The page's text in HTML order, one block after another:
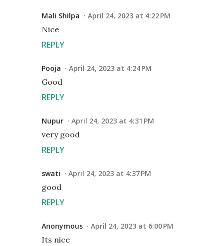
Mali Shilpa April 24, 2023 at 4:22 PM
Nice
REPLY
Pooja April 24, 2023 at 4:24 PM
Good
REPLY
Nupur April 24, 2023 at 4:31 PM
very good
REPLY
swati April 24, 2023 at 4:37 PM
good
REPLY
Anonymous April 24, 2023 at 6:00 PM
Its nice